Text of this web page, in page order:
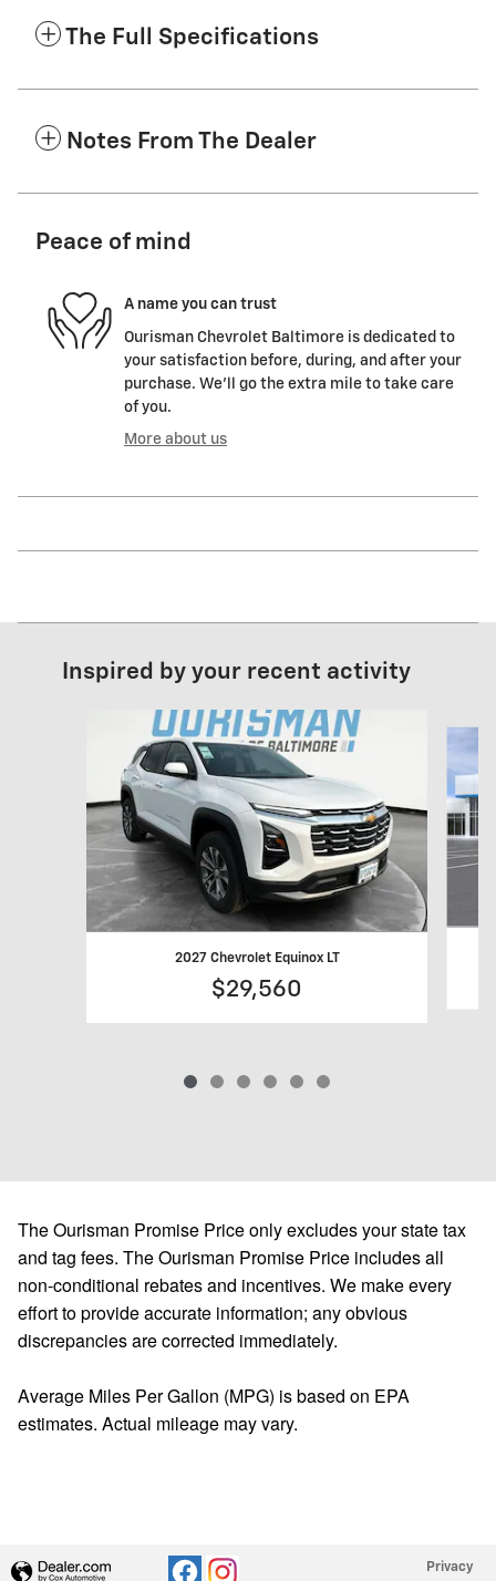
The Full Specifications
Notes From The Dealer
Peace of mind
A name you can trust
Ourisman Chevrolet Baltimore is dedicated to
your satisfaction before, during, and after your
purchase. We'll go the extra mile to take care
of you.
More about us
Inspired by your recent activity
2027 Chevrolet Equinox LT
$29,560
The Ourisman Promise Price only excludes your state tax
and tag fees. The Ourisman Promise Price includes all
non-conditional rebates and incentives. We make every
effort to provide accurate information; any obvious
discrepancies are corrected immediately.
Average Miles Per Gallon (MPG) is based on EPA
estimates. Actual mileage may vary.
Privacy